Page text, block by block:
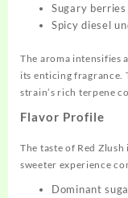
Sugary berries
Spicy diesel
The aroma intensifies
its enticing fragrance.
strain’s rich terpene
Flavor Profile
The taste of Red
sweeter experience
Dominant